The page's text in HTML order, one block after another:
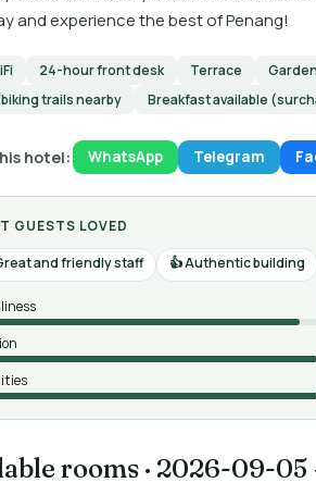
and experience the best of Penang!
24-hour front desk Terrace Garden
trails nearby
Breakfast available
hotel: WhatsApp Telegram
GUESTS LOVED
and friendly staff
Authentic building
rooms · 2026-09-